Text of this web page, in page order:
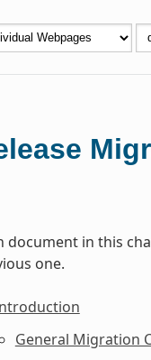
document in this
one.
General Migration